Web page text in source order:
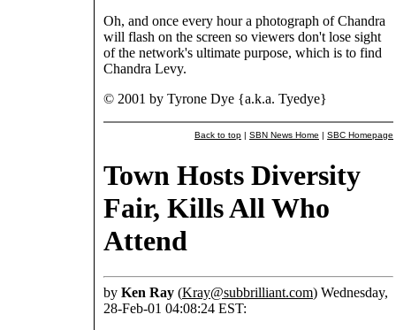
Oh, and once every hour a photograph of Chandra
will flash on the screen so viewers don't lose sight
of the network's ultimate purpose, which is to find
Chandra Levy.
© 2001 by Tyrone Dye {a.k.a. Tyedye}
Back to top SBN News Home SBC Homepage
Town Hosts Diversity
Fair, Kills All Who
Attend
by Ken Ray (Kray@subbrilliant.com) Wednesday,
28-Feb-01 04:08:24 EST: